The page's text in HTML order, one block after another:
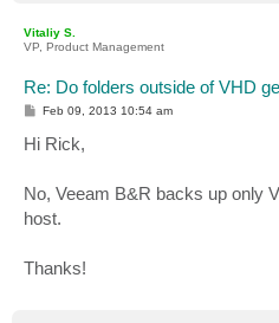
Vitaliy S.
VP, Product Management
Re: Do folders outside of VHD
P
s
t
Feb 09, 2013 10:54 am
Hi Rick,
No, Veeam B&R backs up only
host.
Thanks!